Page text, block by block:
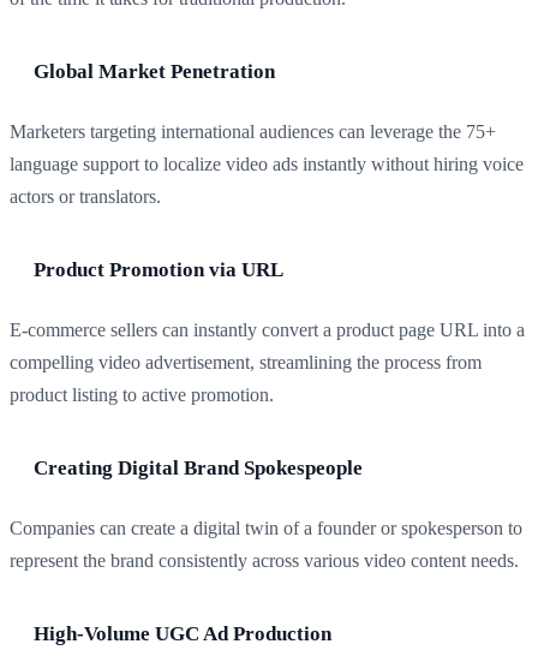
Global Market Penetration
Marketers targeting international audiences can leverage the 75+
language support to localize video ads instantly without hiring voice
actors or translators.
Product Promotion via URL
E-commerce sellers can instantly convert a product page URL into a
compelling video advertisement, streamlining the process from
product listing to active promotion.
Creating Digital Brand Spokespeople
Companies can create a digital twin of a founder or spokesperson to
represent the brand consistently across various video content needs.
High-Volume UGC Ad Production